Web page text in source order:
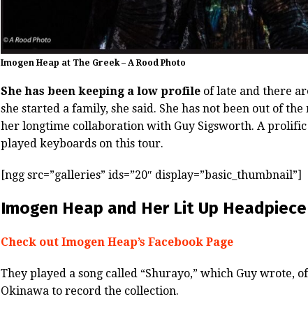
Imogen Heap at The Greek – A Rood Photo
She has been keeping a low profileof late and there
she started a family, she said. She has not been out of
her longtime collaboration with Guy Sigsworth. A
played keyboards on this tour.
[ngg src=”galleries” ids=”20″ display=”basic_thumbnail”]
Imogen Heap and Her Lit Up Headpiece
Check out Imogen Heap’s Facebook Page
They played a song called “Shurayo,” which Guy wrote,
Okinawa to record the collection.